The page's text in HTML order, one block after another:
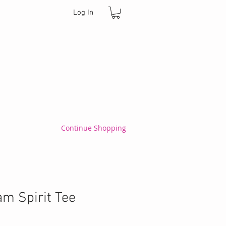
Log In
Spirit Tee
Continue Shopping